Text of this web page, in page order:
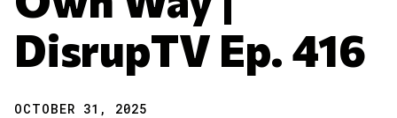
DisrupTV Ep. 416
OCTOBER 31, 2025